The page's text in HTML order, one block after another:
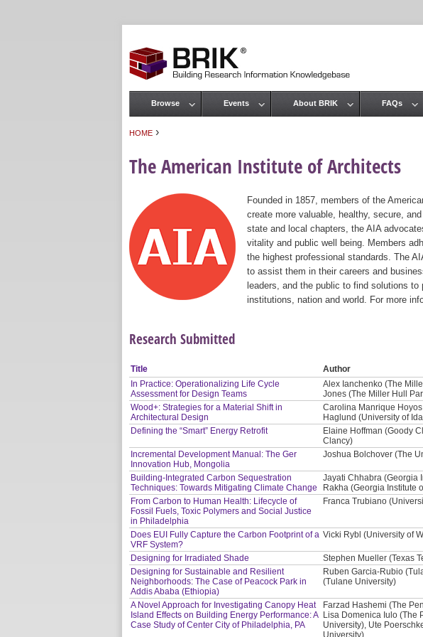
HOME ›
The American Institute of Architects
Founded in 1857, members of the
create more valuable, healthy, secure,
state and local chapters, the AIA
vitality and public well being. Members
the highest professional standards. The
to assist them in their careers and
leaders, and the public to find solutions
institutions, nation and world. For more
Research Submitted
Title Author
In Practice: Operationalizing Life Cycle
Assessment for Design Teams
Alex Ianchenko (The
Jones (The Miller Hull
Wood+: Strategies for a Material Shift in
Architectural Design
Carolina Manrique
Haglund (University of
Defining the “Smart” Energy Retrofit
Elaine Hoffman (Goody
Clancy)
Incremental Development Manual: The Ger
Innovation Hub, Mongolia
Joshua Bolchover (The
Building-Integrated Carbon Sequestration
Techniques: Towards Mitigating Climate Change
Jayati Chhabra (Georgia
Rakha (Georgia Institute
From Carbon to Human Health: Lifecycle of
Fossil Fuels, Toxic Polymers and Social Justice
in Philadelphia
Franca Trubiano
Does EUI Fully Capture the Carbon Footprint of a
VRF System?
Vicki Rybl (University of
Designing for Irradiated Shade Stephen Mueller (Texas
Designing for Sustainable and Resilient
Neighborhoods: The Case of Peacock Park in
Addis Ababa (Ethiopia)
Ruben Garcia-Rubio
(Tulane University)
A Novel Approach for Investigating Canopy Heat
Island Effects on Building Energy Performance: A
Case Study of Center City of Philadelphia, PA
Farzad Hashemi (The
Lisa Domenica Iulo (The
University), Ute
University)
Main menu
Browse Events About BRIK FAQs